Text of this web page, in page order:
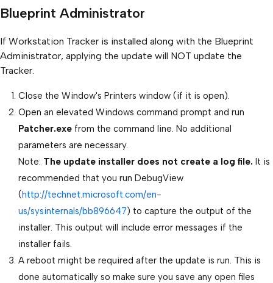
Blueprint Administrator
If Workstation Tracker is installed along with the Blueprint
Administrator, applying the update will NOT update the
Tracker.
Close the Window's Printers window (if it is open).
Open an elevated Windows command prompt and run
Patcher.exe from the command line. No additional
parameters are necessary.
Note: The update installer does not create a log file. It is
recommended that you run DebugView
(http://technet.microsoft.com/en-
us/sysinternals/bb896647) to capture the output of the
installer. This output will include error messages if the
installer fails.
A reboot might be required after the update is run. This is
done automatically so make sure you save any open files